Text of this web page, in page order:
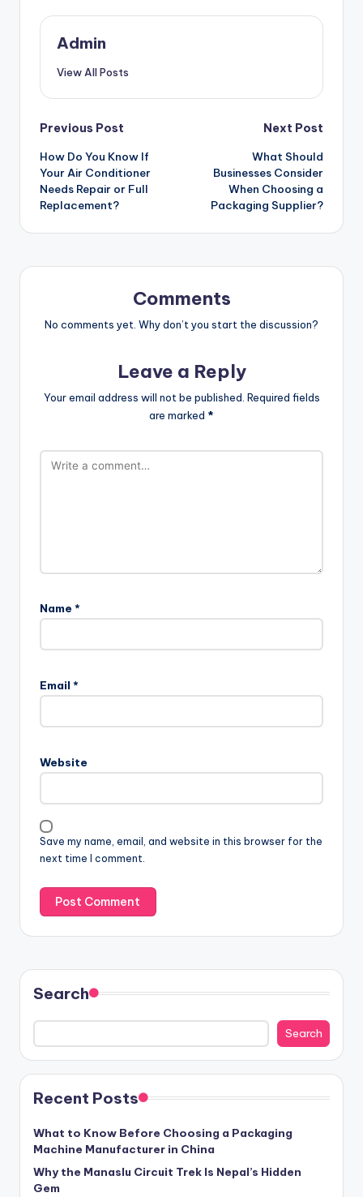
Admin
View All Posts
Post
navigation
Previous Post
How Do You Know If
Your Air Conditioner
Needs Repair or Full
Replacement?
Next Post
What Should
Businesses Consider
When Choosing a
Packaging Supplier?
Comments
No comments yet. Why don’t you start the discussion?
Leave a Reply
Your email address will not be published. Required fields
are marked *
Name *
Email *
Website
Save my name, email, and website in this browser for the
next time I comment.
Search
Search
Recent Posts
What to Know Before Choosing a Packaging
Machine Manufacturer in China
Why the Manaslu Circuit Trek Is Nepal’s Hidden
Gem